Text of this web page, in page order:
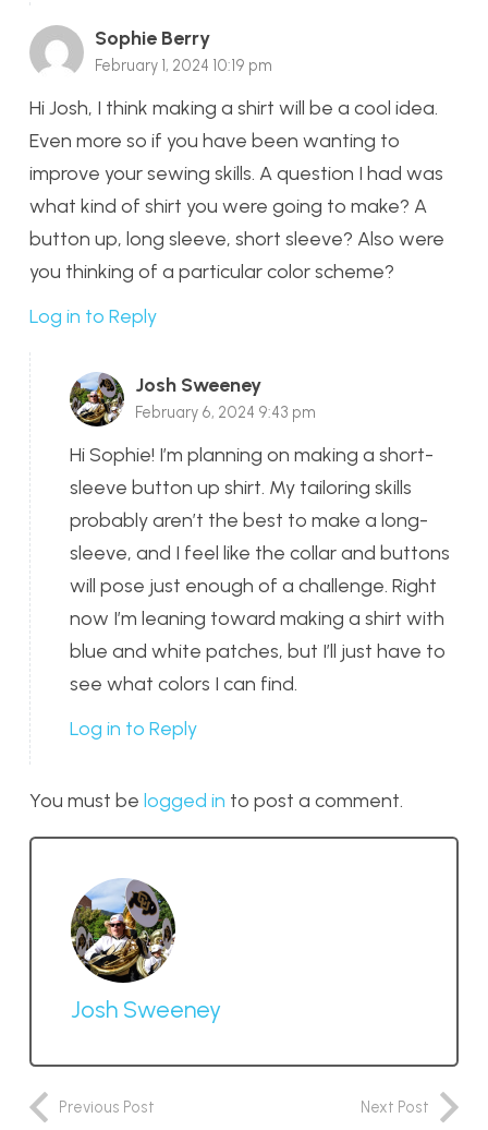
Sophie Berry
February 1, 2024 10:19 pm
Hi Josh, I think making a shirt will be a cool idea.
Even more so if you have been wanting to
improve your sewing skills. A question I had was
what kind of shirt you were going to make? A
button up, long sleeve, short sleeve? Also were
you thinking of a particular color scheme?
Log in to Reply
Josh Sweeney
February 6, 2024 9:43 pm
Hi Sophie! I’m planning on making a short-
sleeve button up shirt. My tailoring skills
probably aren’t the best to make a long-
sleeve, and I feel like the collar and buttons
will pose just enough of a challenge. Right
now I’m leaning toward making a shirt with
blue and white patches, but I’ll just have to
see what colors I can find.
Log in to Reply
You must be logged in to post a comment.
Josh Sweeney
Previous Post Next Post